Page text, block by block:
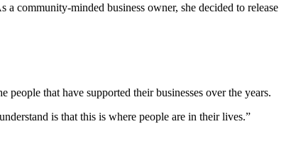
community-minded business owner, she decided to release
that have supported their businesses over the years.
is that this is where people are in their lives.”